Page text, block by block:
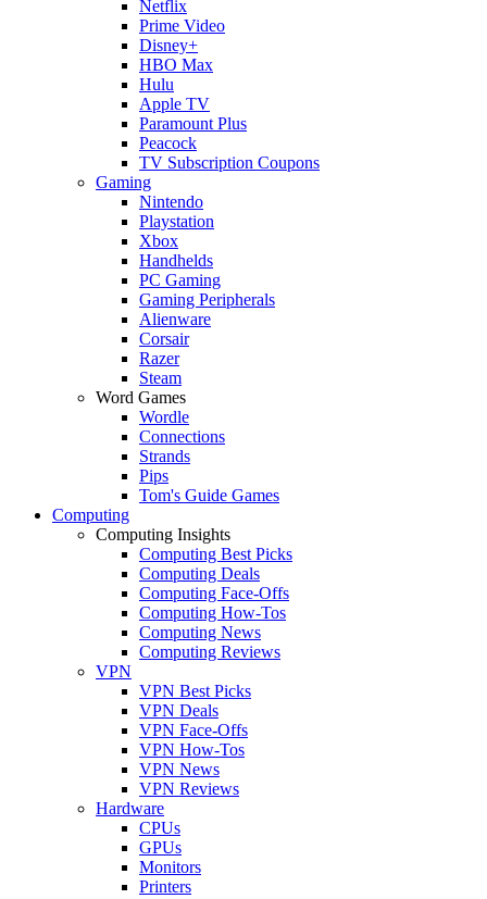
Netflix
Prime Video
Disney+
HBO Max
Hulu
Apple TV
Paramount Plus
Peacock
TV Subscription Coupons
Gaming
Nintendo
Playstation
Xbox
Handhelds
PC Gaming
Gaming Peripherals
Alienware
Corsair
Razer
Steam
Word Games
Wordle
Connections
Strands
Pips
Tom's Guide Games
Computing
Computing Insights
Computing Best Picks
Computing Deals
Computing Face-Offs
Computing How-Tos
Computing News
Computing Reviews
VPN
VPN Best Picks
VPN Deals
VPN Face-Offs
VPN How-Tos
VPN News
VPN Reviews
Hardware
CPUs
GPUs
Monitors
Printers